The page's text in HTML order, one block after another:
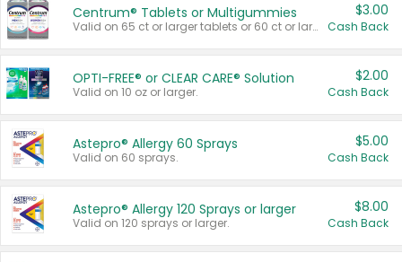
Centrum® Tablets or Multigummies
Valid on 65 ct or larger tablets or 60 ct or larger Multigummies.
$3.00
Cash Back
OPTI-FREE® or CLEAR CARE® Solution
Valid on 10 oz or larger.
$2.00
Cash Back
Astepro® Allergy 60 Sprays
Valid on 60 sprays.
$5.00
Cash Back
Astepro® Allergy 120 Sprays or larger
Valid on 120 sprays or larger.
$8.00
Cash Back